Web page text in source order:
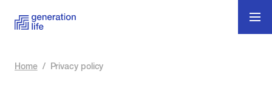
Home / Privacy policy